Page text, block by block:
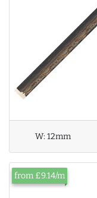
W:12mm
from £9.14/m